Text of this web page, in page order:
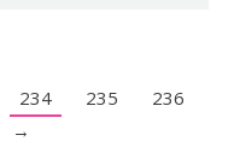
234 235
236
→